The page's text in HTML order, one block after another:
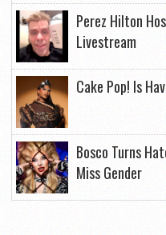
Perez Hilton
Livestream
Cake Pop! Is
Bosco Turns
Miss Gender